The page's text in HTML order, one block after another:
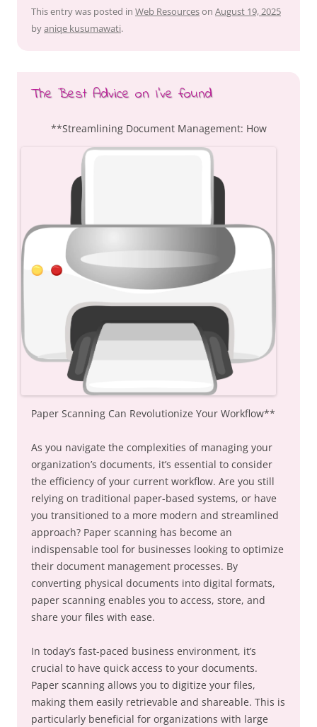
This entry was posted in Web Resourceson August 19, 2025
byaniqe kusumawati.
The Best Advice on I’ve found
**Streamlining Document Management: How
Paper Scanning Can Revolutionize Your Workflow**
As you navigate the complexities of managing your
organization’s documents, it’s essential to consider
the efficiency of your current workflow. Are you still
relying on traditional paper-based systems, or have
you transitioned to a more modern and streamlined
approach? Paper scanning has become an
indispensable tool for businesses looking to optimize
their document management processes. By
converting physical documents into digital formats,
paper scanning enables you to access, store, and
share your files with ease.
In today’s fast-paced business environment, it’s
crucial to have quick access to your documents.
Paper scanning allows you to digitize your files,
making them easily retrievable and shareable. This is
particularly beneficial for organizations with large